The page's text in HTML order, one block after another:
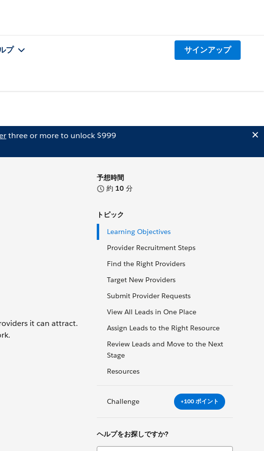
プ サインアップ
three or more to unlock $999
予想時間
約 10 分
トピック
Learning Objectives
Provider Recruitment Steps
Find the Right Providers
Target New Providers
Submit Provider Requests
View All Leads in One Place
Assign Leads to the Right Resource
Review Leads and Move to the Next
Stage
Resources
Challenge +100 ポイント
ヘルプをお探しですか?
it can attract.